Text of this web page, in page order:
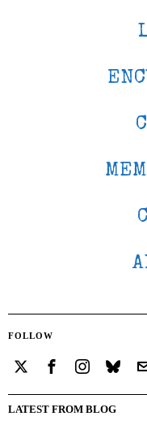
FOLLOW
LATEST FROM BLOG